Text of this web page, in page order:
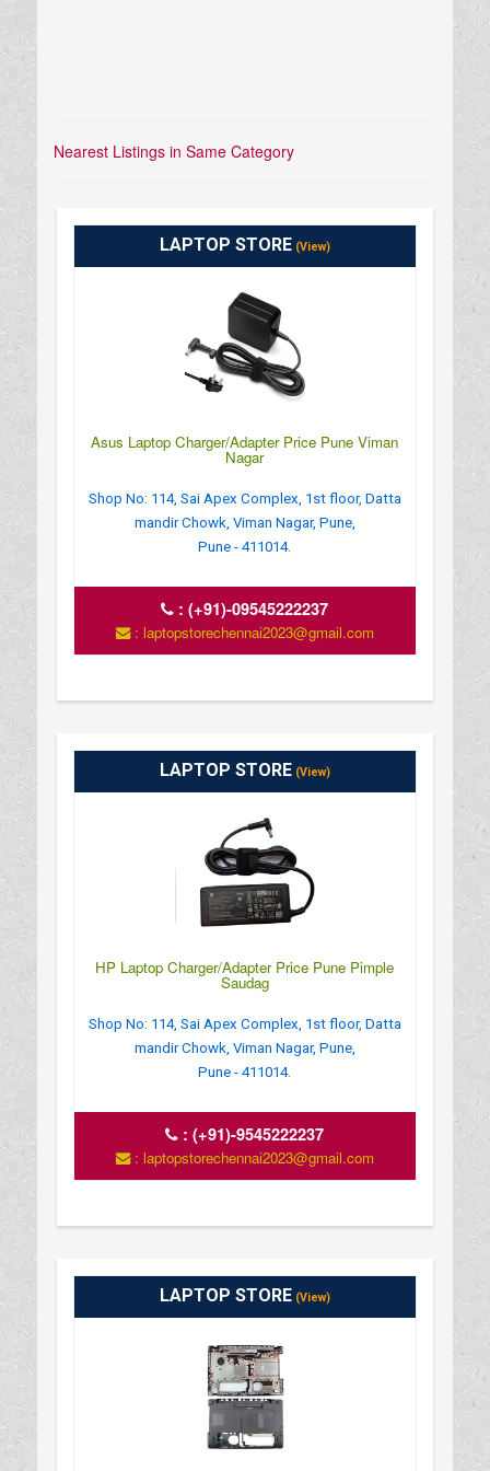
Nearest Listings in Same Category
LAPTOP STORE(View)
Asus Laptop Charger/Adapter Price Pune Viman
Nagar
Shop No: 114, Sai Apex Complex, 1st floor, Datta
mandir Chowk, Viman Nagar, Pune,
Pune - 411014.
:(+91)-09545222237
: laptopstorechennai2023@gmail.com
LAPTOP STORE(View)
HP Laptop Charger/Adapter Price Pune Pimple
Saudag
Shop No: 114, Sai Apex Complex, 1st floor, Datta
mandir Chowk, Viman Nagar, Pune,
Pune - 411014.
:(+91)-9545222237
: laptopstorechennai2023@gmail.com
LAPTOP STORE(View)